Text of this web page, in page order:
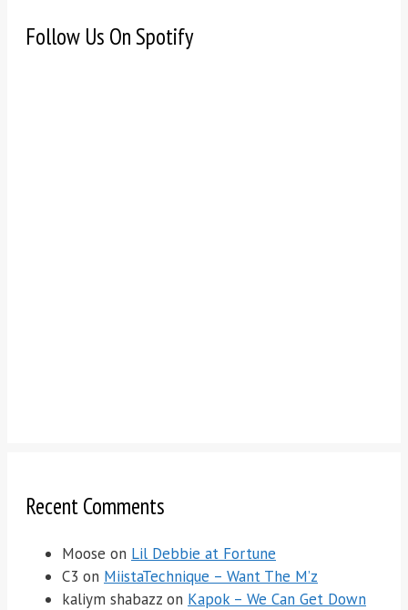
Follow Us On Spotify
Recent Comments
Moose on Lil Debbie at Fortune
C3 on MiistaTechnique – Want The M’z
kaliym shabazz on Kapok – We Can Get Down